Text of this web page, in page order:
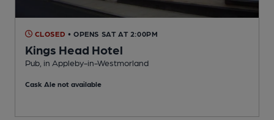
CLOSED • OPENS SAT AT 2:00PM
Kings Head Hotel
Pub, in Appleby-in-Westmorland
Cask Ale not available